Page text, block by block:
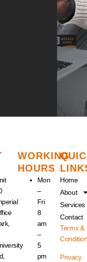
WORKING
HOURS
Mon
–
Fri
8
am
–
5
pm
Home
About
Services
Contact
Terms &
Privacy